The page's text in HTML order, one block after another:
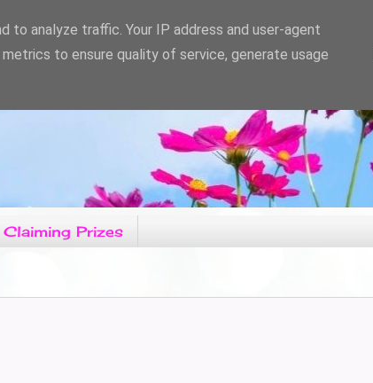
Claiming Prizes
to analyze traffic. Your IP address and user-agent
to ensure quality of service, generate usage